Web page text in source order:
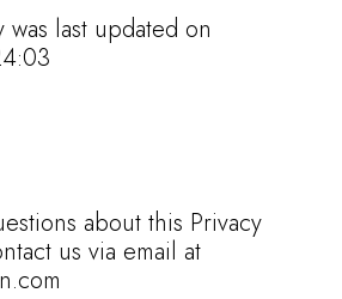
was last updated on
about this Privacy
us via email at